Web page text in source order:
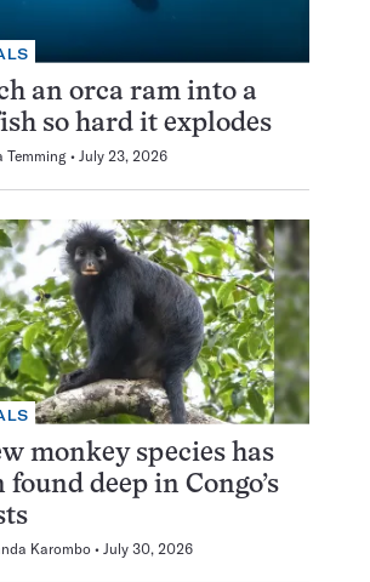
an orca ram into a
so hard it explodes
Temming July 23, 2026
monkey species has
found deep in Congo’s
Karombo July 30, 2026